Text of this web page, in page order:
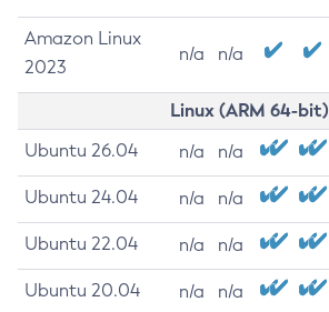
Amazon Linux
2023
n/a n/a
Linux (ARM 64-bit)
Ubuntu 26.04 n/a n/a
Ubuntu 24.04 n/a n/a
Ubuntu 22.04 n/a n/a
Ubuntu 20.04 n/a n/a